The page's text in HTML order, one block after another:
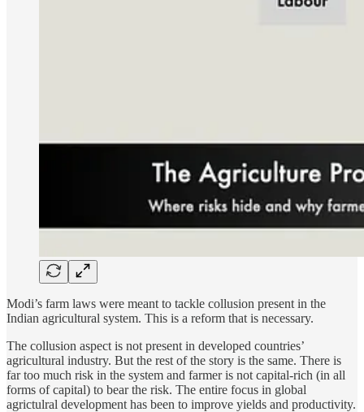
Modi’s farm laws were meant to tackle collusion present in the
Indian agricultural system. This is a reform that is necessary.
The collusion aspect is not present in developed countries’
agricultural industry. But the rest of the story is the same. There is
far too much risk in the system and farmer is not capital-rich (in all
forms of capital) to bear the risk. The entire focus in global
agrictulral development has been to improve yields and productivity.